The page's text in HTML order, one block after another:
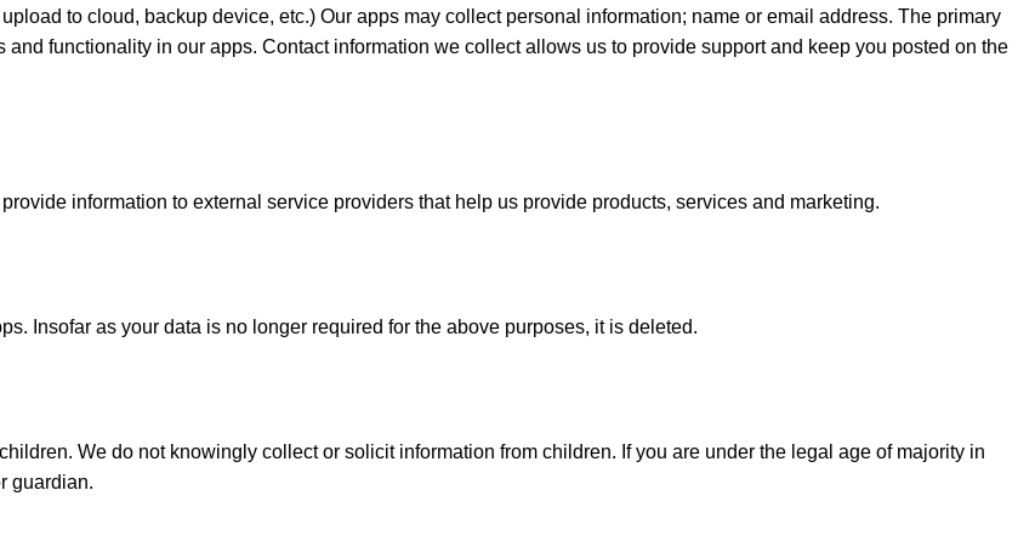
to cloud, backup device, etc.) Our apps may collect personal information; name or email address. The primary
functionality in our apps. Contact information we collect allows us to provide support and keep you posted on the
information to external service providers that help us provide products, services and marketing.
Insofar as your data is no longer required for the above purposes, it is deleted.
We do not knowingly collect or solicit information from children. If you are under the legal age of majority in
guardian.